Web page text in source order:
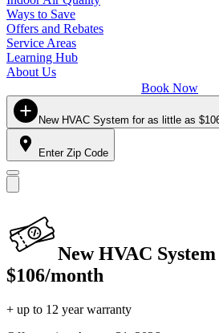
Ways to Save
Offers and Rebates
Service Areas
Learning Hub
About Us
Book Now
New HVAC System for as little as
Enter Zip Code
New HVAC
$106/month
+ up to 12 year warranty